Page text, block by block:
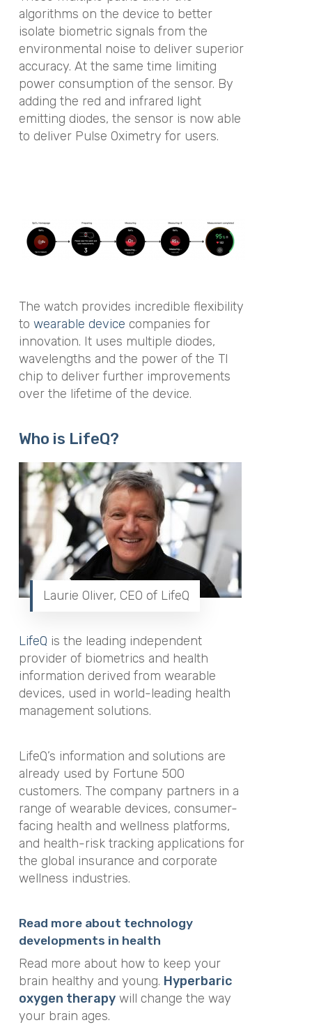
algorithms on the device to better
isolate biometric signals from the
environmental noise to deliver superior
accuracy. At the same time limiting
power consumption of the sensor. By
adding the red and infrared light
emitting diodes, the sensor is now able
to deliver Pulse Oximetry for users.
The watch provides incredible flexibility
to wearable device companies for
innovation. It uses multiple diodes,
wavelengths and the power of the TI
chip to deliver further improvements
over the lifetime of the device.
Who is LifeQ?
Laurie Oliver, CEO of LifeQ
LifeQ is the leading independent
provider of biometrics and health
information derived from wearable
devices, used in world-leading health
management solutions.
LifeQ’s information and solutions are
already used by Fortune 500
customers. The company partners in a
range of wearable devices, consumer-
facing health and wellness platforms,
and health-risk tracking applications for
the global insurance and corporate
wellness industries.
Read more about technology
developments in health
Read more about how to keep your
brain healthy and young. Hyperbaric
oxygen therapywill change the way
your brain ages.